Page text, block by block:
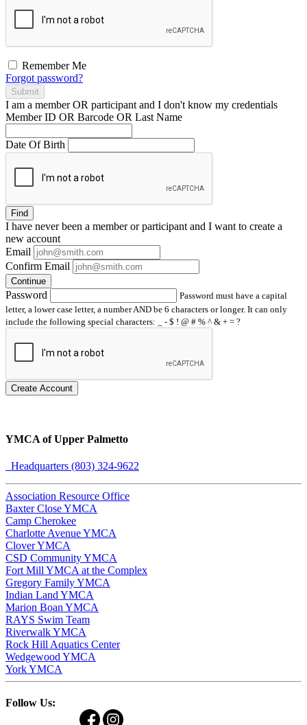
Remember Me
Forgot password?
Submit
I am a memberOR participant and I don't know my credentials
Member ID OR Barcode OR Last Name
Date Of Birth
Find
I have neverbeen a member or participant and I want to create a
new account
Email
Confirm Email
Continue
Password
Password must have a capital
letter, a lower case letter, a number AND be 6 characters or longer. It can only
include the following special characters: _ - $ ! @ # % ^ & + = ?
Create Account
YMCA of Upper Palmetto
Headquarters (803) 324-9622
Association Resource Office
Baxter Close YMCA
Camp Cherokee
Charlotte Avenue YMCA
Clover YMCA
CSD Community YMCA
Fort Mill YMCA at the Complex
Gregory Family YMCA
Indian Land YMCA
Marion Boan YMCA
RAYS Swim Team
Riverwalk YMCA
Rock Hill Aquatics Center
Wedgewood YMCA
York YMCA
Follow Us: